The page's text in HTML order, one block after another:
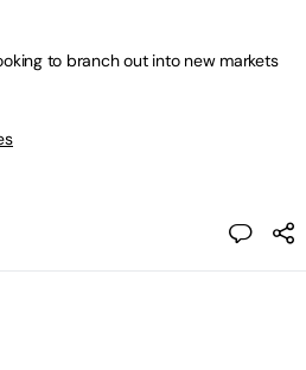
to branch out into new markets